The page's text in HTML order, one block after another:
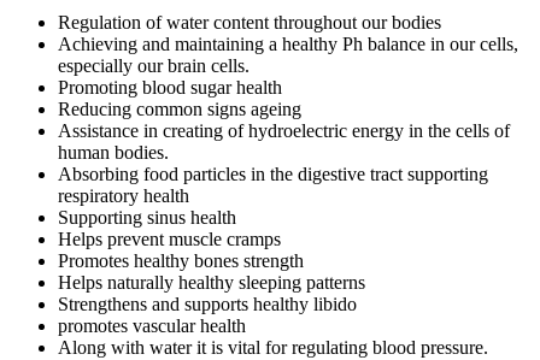
Regulation of water content throughout our bodies
Achieving and maintaining a healthy Ph balance in our cells,
especially our brain cells.
Promoting blood sugar health
Reducing common signs ageing
Assistance in creating of hydroelectric energy in the cells of
human bodies.
Absorbing food particles in the digestive tract supporting
respiratory health
Supporting sinus health
Helps prevent muscle cramps
Promotes healthy bones strength
Helps naturally healthy sleeping patterns
Strengthens and supports healthy libido
promotes vascular health
Along with water it is vital for regulating blood pressure.